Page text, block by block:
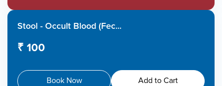
Stool - Occult Blood (Fec...
₹ 100
Book Now Add to Cart